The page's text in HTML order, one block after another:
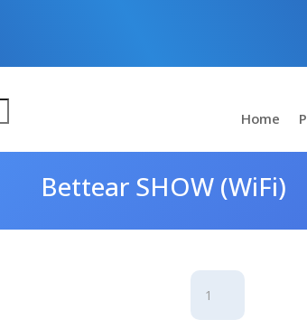
Home
Bettear SHOW (WiFi)
Bettear
SHOW
(WiFi)
quantity